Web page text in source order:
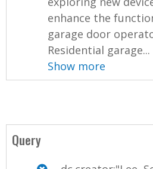
enhance the
garage door
Residential garage...
Show more
Query